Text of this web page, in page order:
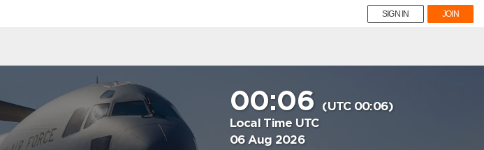
SIGN IN JOIN
00:06 (UTC 00:06)
Local Time UTC
06 Aug 2026